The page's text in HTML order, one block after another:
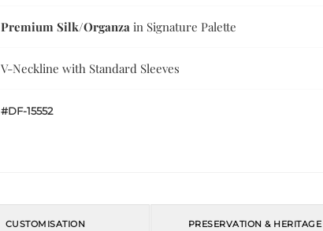
Premium Silk/Organza in Signature Palette
V-Neckline with Standard Sleeves
#DF-15552
CUSTOMISATION PRESERVATION & HERITAGE